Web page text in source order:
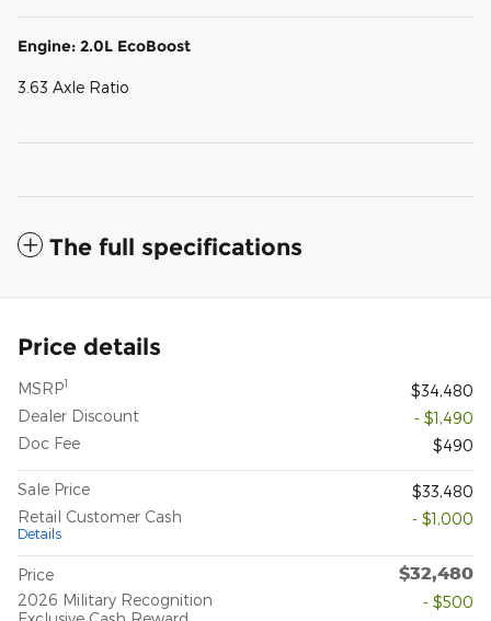
Engine: 2.0L EcoBoost
3.63 Axle Ratio
The full specifications
Price details
MSRP1
$34,480
Dealer Discount
- $1,490
Doc Fee
$490
Sale Price
$33,480
Retail Customer Cash
Details
- $1,000
Price $32,480
2026 Military Recognition
- $500